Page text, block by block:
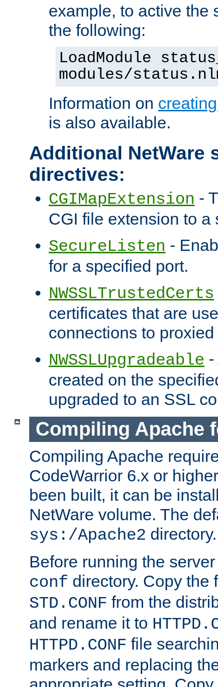
example, to active the
the following:
LoadModule
modules/
Information on
is also available.
Additional NetWare
directives:
CGIMapExtension -
CGI file extension to a
SecureListen -
for a specified port.
NWSSLTrustedCerts
certificates that are
connections to
NWSSLUpgradeable
created on the
upgraded to an SSL
Compiling Apache
Compiling Apache
CodeWarrior 6.x or
been built, it can be
NetWare volume. The
sys:/Apache2 directory.
Before running the
conf directory. Copy the
STD.CONF from the
and rename it to
HTTPD.CONF file
markers and replacing